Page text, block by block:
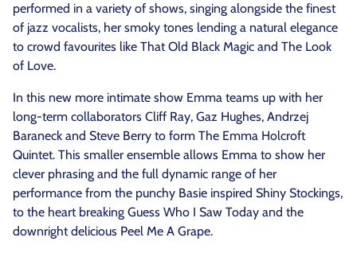
performed in a variety of shows, singing alongside the finest
of jazz vocalists, her smoky tones lending a natural elegance
to crowd favourites like That Old Black Magic and The Look
of Love.
In this new more intimate show Emma teams up with her
long-term collaborators Cliff Ray, Gaz Hughes, Andrzej
Baraneck and Steve Berry to form The Emma Holcroft
Quintet. This smaller ensemble allows Emma to show her
clever phrasing and the full dynamic range of her
performance from the punchy Basie inspired Shiny Stockings,
to the heart breaking Guess Who I Saw Today and the
downright delicious Peel Me A Grape.